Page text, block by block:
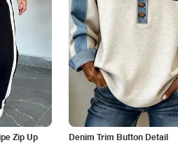
Zip Up
Denim Trim Button Detail